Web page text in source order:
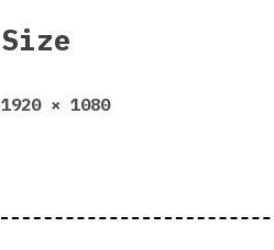
Size
Full
1920 × 1080